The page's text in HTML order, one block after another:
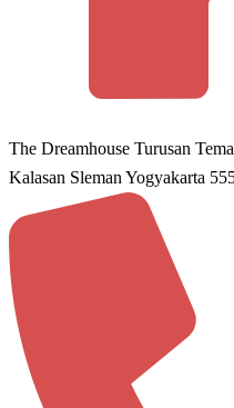
The Dreamhouse Turusan
Kalasan Sleman Yogyakarta